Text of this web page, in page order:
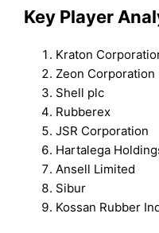
Key Player
Kraton
Zeon Corporation
Shell plc
Rubberex
JSR Corporation
Hartalega
Ansell Limited
Sibur
Kossan Rubber